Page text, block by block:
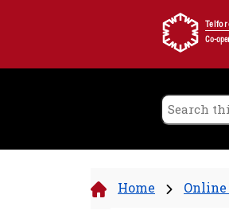
Co-
Home